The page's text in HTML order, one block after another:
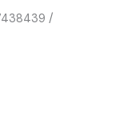
/